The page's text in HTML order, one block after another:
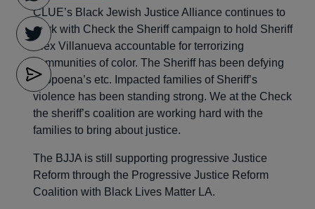
CLUE’s Black Jewish Justice Alliance continues to
work with Check the Sheriff campaign to hold Sheriff
Alex Villanueva accountable for terrorizing
communities of color. The Sheriff has been defying
subpoena’s etc. Impacted families of Sheriff’s
violence has been standing strong. We at the Check
the sheriff’s coalition are working hard with the
families to bring about justice.
The BJJA is still supporting progressive Justice
Reform through the Progressive Justice Reform
Coalition with Black Lives Matter LA.